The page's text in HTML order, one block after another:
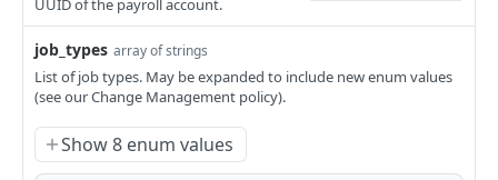
Get Webhook
Update Webhook
UUID of the payroll account.
job_types array of strings
List of job types. May be expanded to include new enum values
(see our Change Management policy).
Show 8 enum values